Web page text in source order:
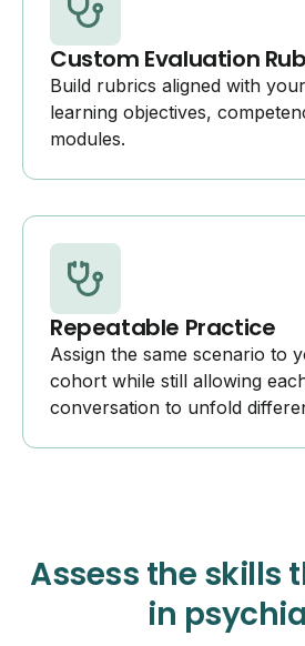
Custom Evaluation
Build rubrics aligned with
learning objectives,
modules.
Repeatable Practice
Assign the same scenario to
cohort while still allowing
conversation to unfold
Assess the skills
in